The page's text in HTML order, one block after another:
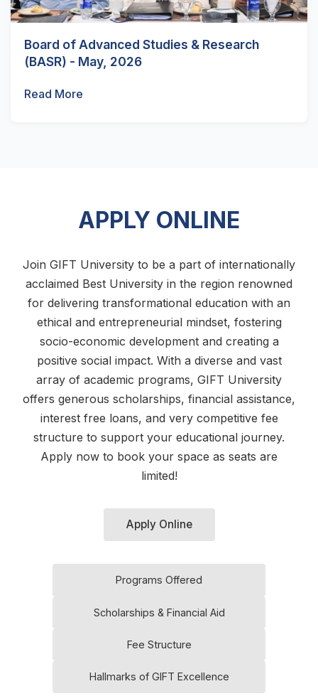
Board of Advanced Studies & Research
(BASR) - May, 2026
Read More
APPLY ONLINE
Join GIFT University to be a part of internationally
acclaimed Best University in the region renowned
for delivering transformational education with an
ethical and entrepreneurial mindset, fostering
socio-economic development and creating a
positive social impact. With a diverse and vast
array of academic programs, GIFT University
offers generous scholarships, financial assistance,
interest free loans, and very competitive fee
structure to support your educational journey.
Apply now to book your space as seats are
limited!
Apply Online
Programs Offered
Scholarships & Financial Aid
Fee Structure
Hallmarks of GIFT Excellence